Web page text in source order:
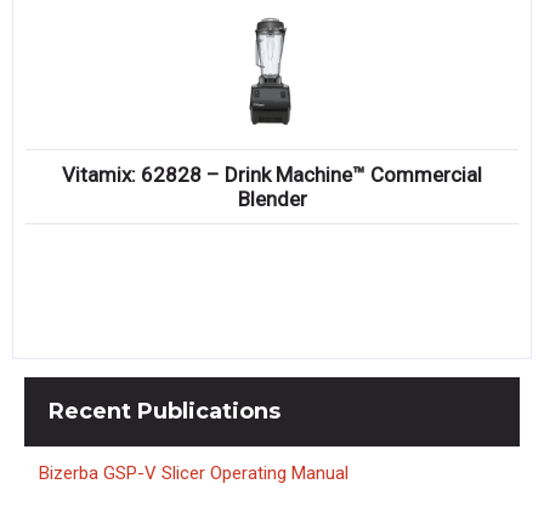
Vitamix: 62828 – Drink Machine­™ Commercial
Blender
Recent Publications
Bizerba GSP-V Slicer Operating Manual